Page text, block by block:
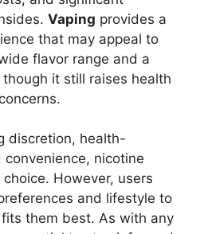
Vaping provides a
that may appeal to
flavor range and a
it still raises health
discretion, health-
nicotine
However, users
and lifestyle to
them best. As with any